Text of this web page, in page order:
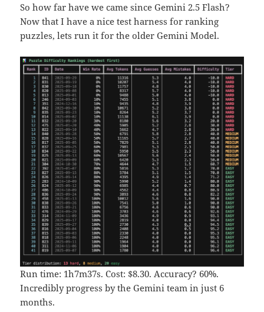
So how far have we came since Gemini 2.5 Flash?
Now that I have a nice test harness for ranking
puzzles, lets run it for the older Gemini Model.
Run time: 1h7m37s. Cost: $8.30. Accuracy? 60%.
Incredibly progress by the Gemini team in just 6
months.